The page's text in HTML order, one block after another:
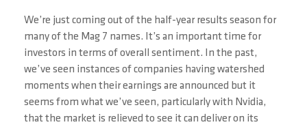
We’re just coming out of the half-year results season for
many of the Mag 7 names. It’s an important time for
investors in terms of overall sentiment. In the past,
we’ve seen instances of companies having watershed
moments when their earnings are announced but it
seems from what we’ve seen, particularly with Nvidia,
that the market is relieved to see it can deliver on its